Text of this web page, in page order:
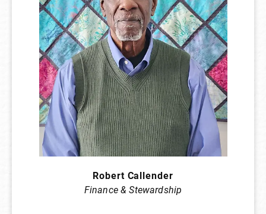
Robert Callender
Finance & Stewardship